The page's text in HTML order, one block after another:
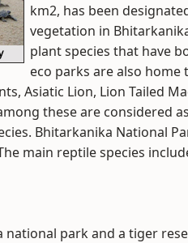
km2, has been
vegetation in
plant species that have
eco parks are also
Asiatic Lion, Lion Tailed
these are considered
Bhitarkanika National
main reptile species
national park and a tiger